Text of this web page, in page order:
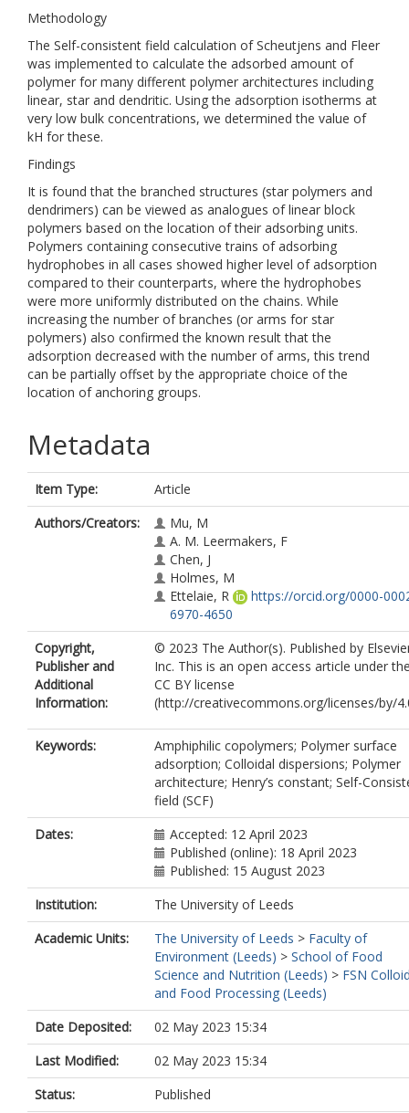
Methodology
The Self-consistent field calculation of Scheutjens and Fleer
was implemented to calculate the adsorbed amount of
polymer for many different polymer architectures including
linear, star and dendritic. Using the adsorption isotherms at
very low bulk concentrations, we determined the value of
kH for these.
Findings
It is found that the branched structures (star polymers and
dendrimers) can be viewed as analogues of linear block
polymers based on the location of their adsorbing units.
Polymers containing consecutive trains of adsorbing
hydrophobes in all cases showed higher level of adsorption
compared to their counterparts, where the hydrophobes
were more uniformly distributed on the chains. While
increasing the number of branches (or arms for star
polymers) also confirmed the known result that the
adsorption decreased with the number of arms, this trend
can be partially offset by the appropriate choice of the
location of anchoring groups.
Metadata
Item Type:
Article
Authors/Creators:
Mu, M
A. M. Leermakers, F
Chen, J
Holmes, M
Ettelaie, R
https://orcid.org/0000-
6970-4650
Copyright,
Publisher and
Additional
Information:
© 2023 The Author(s). Published by
Inc. This is an open access article under
CC BY license
(http://creativecommons.org/licenses/by/
Keywords:
Amphiphilic copolymers; Polymer surface
adsorption; Colloidal dispersions; Polymer
architecture; Henry’s constant; Self-
field (SCF)
Dates:
Accepted: 12 April 2023
Published (online): 18 April 2023
Published: 15 August 2023
Institution:
The University of Leeds
Academic Units:
The University of Leeds > Faculty of
Environment (Leeds) > School of Food
Science and Nutrition (Leeds) > FSN
and Food Processing (Leeds)
Date Deposited:
02 May 2023 15:34
Last Modified:
02 May 2023 15:34
Status:
Published